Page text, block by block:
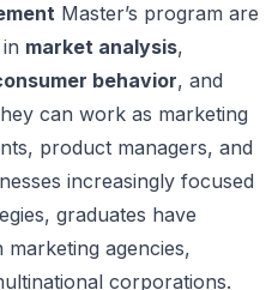
Master’s program are
market analysis,
behavior, and
can work as marketing
product managers, and
increasingly focused
graduates have
agencies,
corporations.